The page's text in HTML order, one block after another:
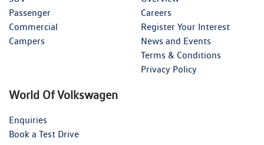
Passenger
Commercial
Campers
Careers
Register Your Interest
News and Events
Terms & Conditions
Privacy Policy
World Of Volkswagen
Enquiries
Book a Test Drive